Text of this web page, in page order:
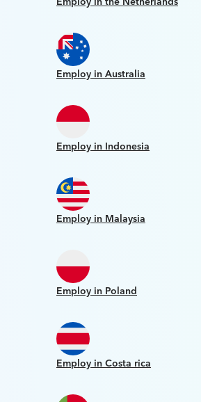
Employ in Australia
Employ in Indonesia
Employ in Malaysia
Employ in Poland
Employ in Costa rica